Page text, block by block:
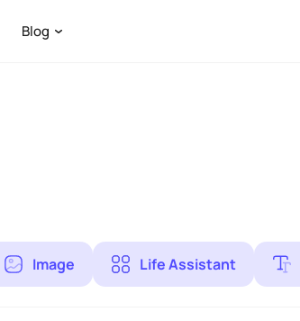
Blog
Image Life Assistant